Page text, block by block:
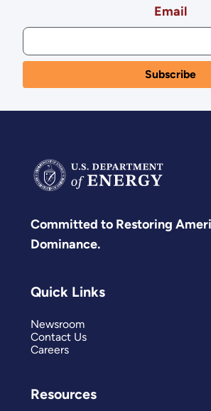
Email
Committed to Restoring
Dominance.
Quick Links
Newsroom
Contact Us
Careers
Resources